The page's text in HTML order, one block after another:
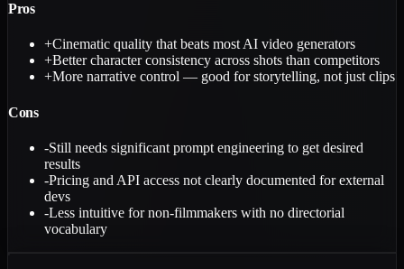
Pros
+Cinematic quality that beats most AI video generators
+Better character consistency across shots than competitors
+More narrative control — good for storytelling, not just clips
Cons
-Still needs significant prompt engineering to get desired
results
-Pricing and API access not clearly documented for external
devs
-Less intuitive for non-filmmakers with no directorial
vocabulary